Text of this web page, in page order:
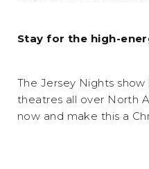
Stay for the high-
The Jersey Nights
theatres all over North
now and make this a